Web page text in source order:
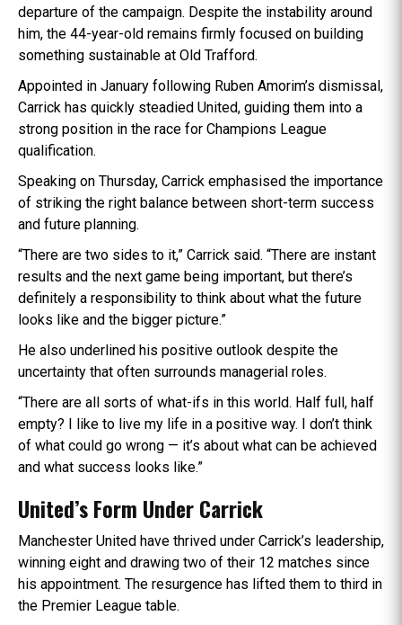
departure of the campaign. Despite the instability around
him, the 44-year-old remains firmly focused on building
something sustainable at Old Trafford.
Appointed in January following Ruben Amorim’s dismissal,
Carrick has quickly steadied United, guiding them into a
strong position in the race for Champions League
qualification.
Speaking on Thursday, Carrick emphasised the importance
of striking the right balance between short-term success
and future planning.
“There are two sides to it,” Carrick said. “There are instant
results and the next game being important, but there’s
definitely a responsibility to think about what the future
looks like and the bigger picture.”
He also underlined his positive outlook despite the
uncertainty that often surrounds managerial roles.
“There are all sorts of what-ifs in this world. Half full, half
empty? I like to live my life in a positive way. I don’t think
of what could go wrong — it’s about what can be achieved
and what success looks like.”
United’s Form Under Carrick
Manchester United have thrived under Carrick’s leadership,
winning eight and drawing two of their 12 matches since
his appointment. The resurgence has lifted them to third in
the Premier League table.